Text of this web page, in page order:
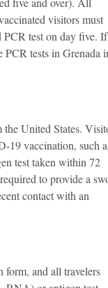
visitors must
test on day five.
tests in Grenada
United States.
19 vaccination, such
test taken within 72
to provide a
contact with an
and all travelers